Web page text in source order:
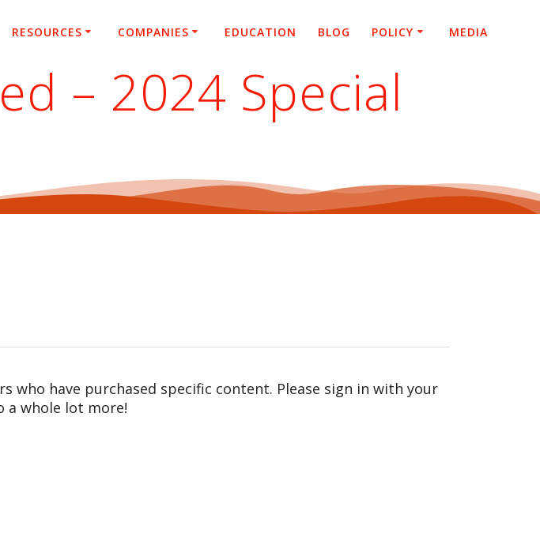
RESOURCES COMPANIES EDUCATION BLOG POLICY MEDIA
– 2024 Special
have purchased specific content. Please sign in with your
a whole lot more!